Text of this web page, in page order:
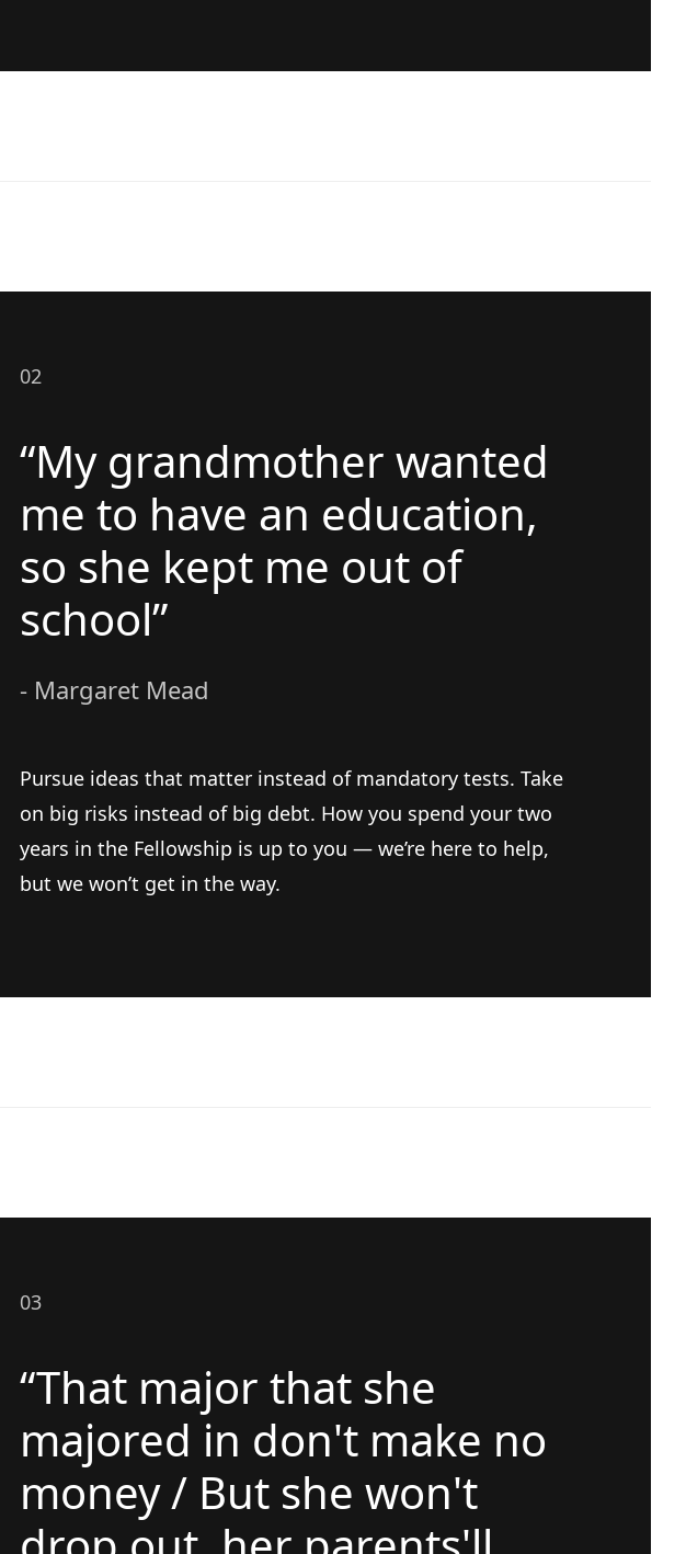
02
“My grandmother wanted
me to have an education,
so she kept me out of
school”
- Margaret Mead
Pursue ideas that matter instead of mandatory tests. Take
on big risks instead of big debt. How you spend your two
years in the Fellowship is up to you — we’re here to help,
but we won’t get in the way.
03
“That major that she
majored in don't make no
money / But she won't